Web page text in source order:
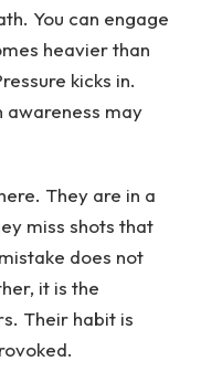
You can engage
heavier than
kicks in.
awareness may
They are in a
miss shots that
does not
it is the
Their habit is